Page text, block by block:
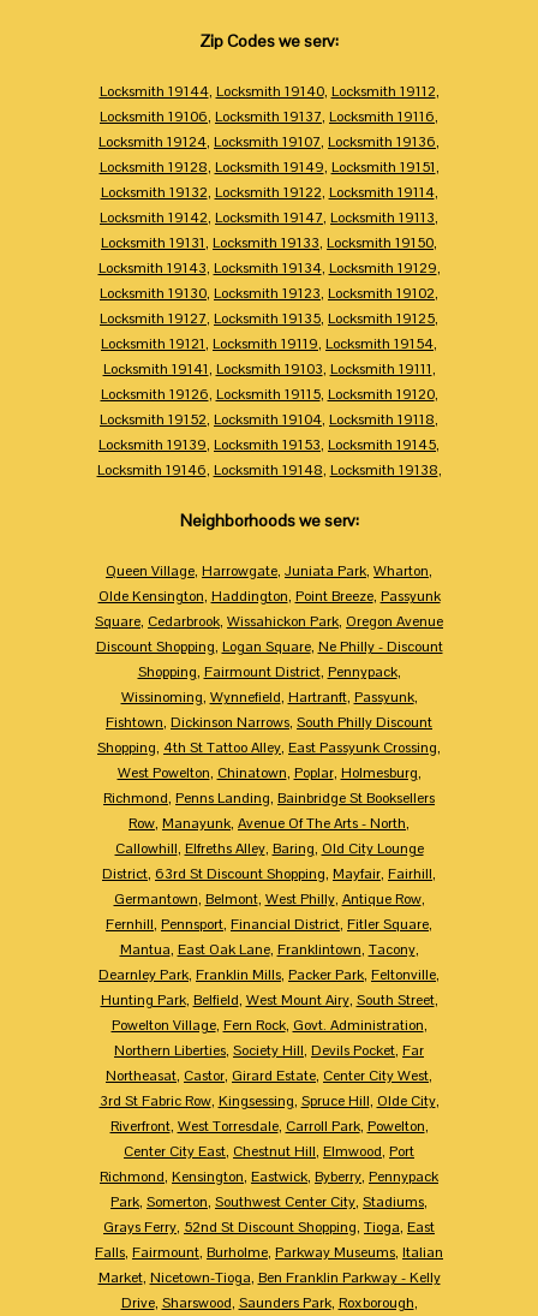
Zip Codes we serv:
Locksmith 19144, Locksmith 19140, Locksmith 19112,
Locksmith 19106, Locksmith 19137, Locksmith 19116,
Locksmith 19124, Locksmith 19107, Locksmith 19136,
Locksmith 19128, Locksmith 19149, Locksmith 19151,
Locksmith 19132, Locksmith 19122, Locksmith 19114,
Locksmith 19142, Locksmith 19147, Locksmith 19113,
Locksmith 19131, Locksmith 19133, Locksmith 19150,
Locksmith 19143, Locksmith 19134, Locksmith 19129,
Locksmith 19130, Locksmith 19123, Locksmith 19102,
Locksmith 19127, Locksmith 19135, Locksmith 19125,
Locksmith 19121, Locksmith 19119, Locksmith 19154,
Locksmith 19141, Locksmith 19103, Locksmith 19111,
Locksmith 19126, Locksmith 19115, Locksmith 19120,
Locksmith 19152, Locksmith 19104, Locksmith 19118,
Locksmith 19139, Locksmith 19153, Locksmith 19145,
Locksmith 19146, Locksmith 19148, Locksmith 19138,
Neighborhoods we serv:
Queen Village, Harrowgate, Juniata Park, Wharton,
Olde Kensington, Haddington, Point Breeze, Passyunk
Square, Cedarbrook, Wissahickon Park, Oregon Avenue
Discount Shopping, Logan Square, Ne Philly - Discount
Shopping, Fairmount District, Pennypack,
Wissinoming, Wynnefield, Hartranft, Passyunk,
Fishtown, Dickinson Narrows, South Philly Discount
Shopping, 4th St Tattoo Alley, East Passyunk Crossing,
West Powelton, Chinatown, Poplar, Holmesburg,
Richmond, Penns Landing, Bainbridge St Booksellers
Row, Manayunk, Avenue Of The Arts - North,
Callowhill, Elfreths Alley, Baring, Old City Lounge
District, 63rd St Discount Shopping, Mayfair, Fairhill,
Germantown, Belmont, West Philly, Antique Row,
Fernhill, Pennsport, Financial District, Fitler Square,
Mantua, East Oak Lane, Franklintown, Tacony,
Dearnley Park, Franklin Mills, Packer Park, Feltonville,
Hunting Park, Belfield, West Mount Airy, South Street,
Powelton Village, Fern Rock, Govt. Administration,
Northern Liberties, Society Hill, Devils Pocket, Far
Northeasat, Castor, Girard Estate, Center City West,
3rd St Fabric Row, Kingsessing, Spruce Hill, Olde City,
Riverfront, West Torresdale, Carroll Park, Powelton,
Center City East, Chestnut Hill, Elmwood, Port
Richmond, Kensington, Eastwick, Byberry, Pennypack
Park, Somerton, Southwest Center City, Stadiums,
Grays Ferry, 52nd St Discount Shopping, Tioga, East
Falls, Fairmount, Burholme, Parkway Museums, Italian
Market, Nicetown-Tioga, Ben Franklin Parkway - Kelly
Drive, Sharswood, Saunders Park, Roxborough,